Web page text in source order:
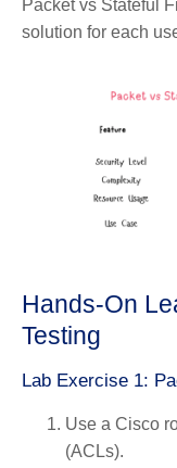
Packet vs Stateful
solution for each
Hands-On
Testing
Lab Exercise 1:
Use a Cisco
(ACLs).